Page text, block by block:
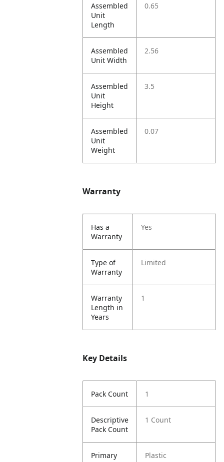
Assembled
Unit
Length
0.65
Assembled
Unit Width
2.56
Assembled
Unit
Height
3.5
Assembled
Unit
Weight
0.07
Warranty
Has a
Warranty
Yes
Type of
Warranty
Limited
Warranty
Length in
Years
1
Key Details
Pack Count 1
Descriptive
Pack Count
1 Count
Primary
Plastic